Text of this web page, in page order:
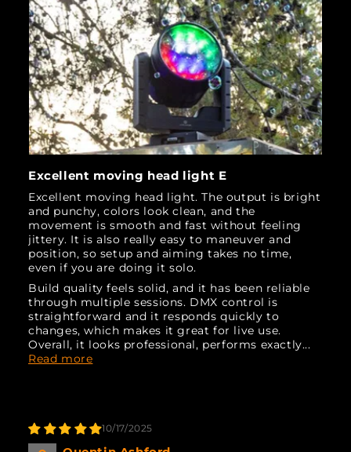
Excellent moving head light E
Excellent moving head light. The output is bright
and punchy, colors look clean, and the
movement is smooth and fast without feeling
jittery. It is also really easy to maneuver and
position, so setup and aiming takes no time,
even if you are doing it solo.
Build quality feels solid, and it has been reliable
through multiple sessions. DMX control is
straightforward and it responds quickly to
changes, which makes it great for live use.
Overall, it looks professional, performs exactly...
Read more
10/17/2025